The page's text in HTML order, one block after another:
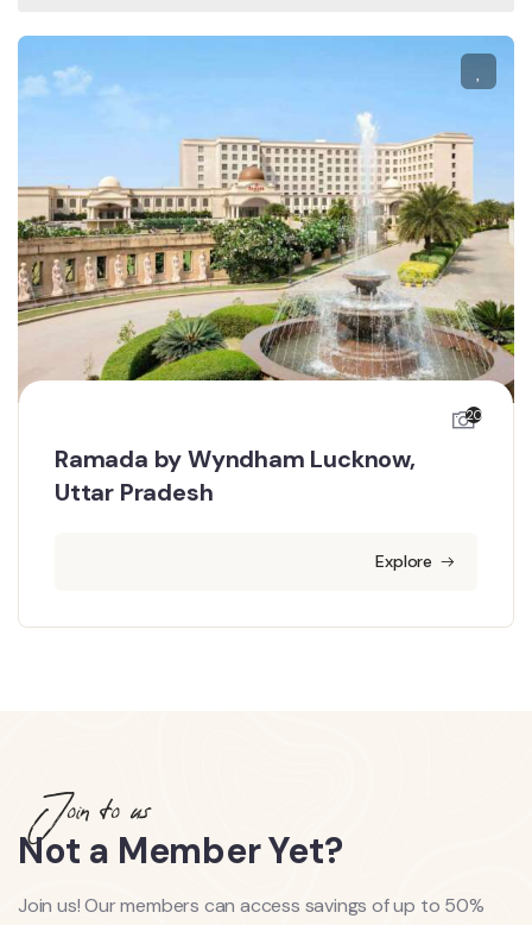
20
Ramada by Wyndham Lucknow,
Uttar Pradesh
Explore
Join to us
Not a Member Yet?
Join us! Our members can access savings of up to 50%